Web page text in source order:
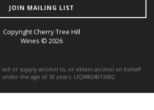
JOIN MAILING LIST
Copyright Cherry Tree Hill
Wines © 2026
sell or supply alcohol to, or obtain alcohol on behalf
the age of 18 years. LIQW824013692